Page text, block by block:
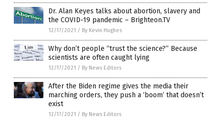
Dr. Alan Keyes talks about abortion, slavery and
the COVID-19 pandemic – Brighteon.TV
12/17/2021 / By Kevin Hughes
Why don’t people “trust the science?” Because
scientists are often caught lying
12/17/2021 / By News Editors
After the Biden regime gives the media their
marching orders, they push a ‘boom’ that doesn’t
exist
12/17/2021 / By News Editors